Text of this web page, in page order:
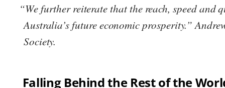
“We further reiterate that the reach, speed
Australia’s future economic prosperity.”
Society.
Falling Behind the Rest of the